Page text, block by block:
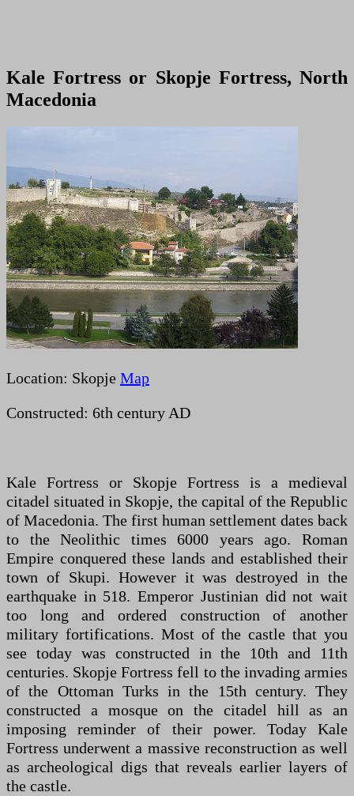
Kale Fortress or Skopje Fortress, North
Macedonia
Location: Skopje Map
Constructed: 6th century AD
Kale Fortress or Skopje Fortress is a medieval
citadel situated in Skopje, the capital of the Republic
of Macedonia. The first human settlement dates back
to the Neolithic times 6000 years ago. Roman
Empire conquered these lands and established their
town of Skupi. However it was destroyed in the
earthquake in 518. Emperor Justinian did not wait
too long and ordered construction of another
military fortifications. Most of the castle that you
see today was constructed in the 10th and 11th
centuries. Skopje Fortress fell to the invading armies
of the Ottoman Turks in the 15th century. They
constructed a mosque on the citadel hill as an
imposing reminder of their power. Today Kale
Fortress underwent a massive reconstruction as well
as archeological digs that reveals earlier layers of
the castle.